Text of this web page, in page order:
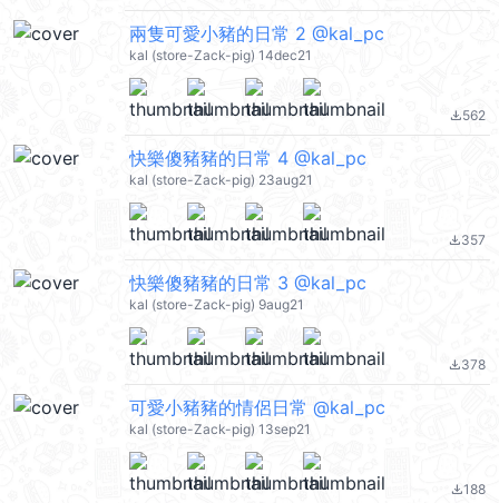
兩隻可愛小豬的日常 2 @kal_pc
kal (store-Zack-pig) 14dec21
file_download562
快樂傻豬豬的日常 4 @kal_pc
kal (store-Zack-pig) 23aug21
file_download357
快樂傻豬豬的日常 3 @kal_pc
kal (store-Zack-pig) 9aug21
file_download378
可愛小豬豬的情侶日常 @kal_pc
kal (store-Zack-pig) 13sep21
file_download188